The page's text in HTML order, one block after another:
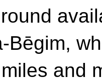
Bēgim,
and